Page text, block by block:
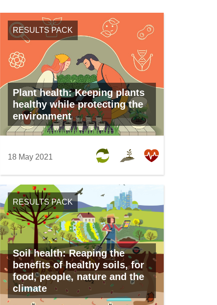
i
)
d
o
w
)
RESULTS PACK
Plant health: Keeping plants
healthy while protecting the
environment
18 May 2021
RESULTS PACK
Soil health: Reaping the
benefits of healthy soils, for
food, people, nature and the
climate